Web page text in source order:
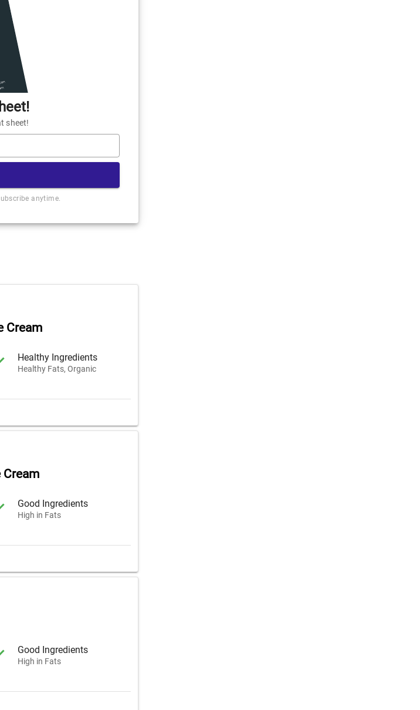
sheet!
anytime.
Cream
Healthy Ingredients
Healthy Fats, Organic
Good Ingredients
High in Fats
Good Ingredients
High in Fats